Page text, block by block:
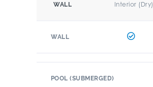
WALL Interior (Dry)
WALL
POOL (SUBMERGED)